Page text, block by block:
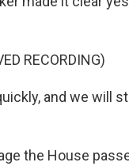
RECORDING)
and we will
the House